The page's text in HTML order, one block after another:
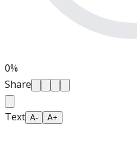
0%
Share
Text A- A+